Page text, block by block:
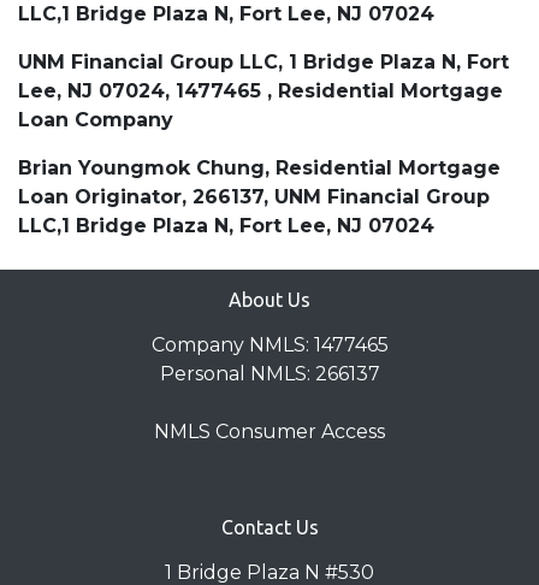
LLC,1 Bridge Plaza N, Fort Lee, NJ 07024
UNM Financial Group LLC, 1 Bridge Plaza N, Fort
Lee, NJ 07024, 1477465 , Residential Mortgage
Loan Company
Brian Youngmok Chung, Residential Mortgage
Loan Originator, 266137, UNM Financial Group
LLC,1 Bridge Plaza N, Fort Lee, NJ 07024
About Us
Company NMLS: 1477465
Personal NMLS: 266137
NMLS Consumer Access
Contact Us
1 Bridge Plaza N #530